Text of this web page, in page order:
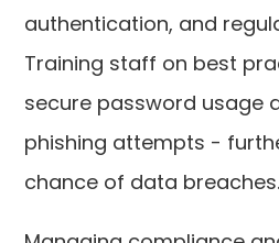
authentication, and
Training staff on best
secure password usage
phishing attempts -
chance of data breaches.